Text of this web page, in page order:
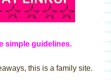
simple guidelines.
this is a family site.